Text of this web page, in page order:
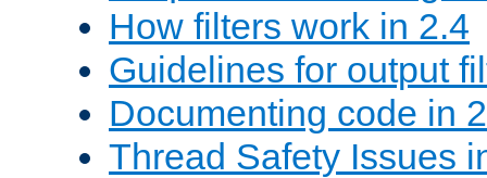
How filters work in 2.4
Guidelines for output
Documenting code in
Thread Safety Issues